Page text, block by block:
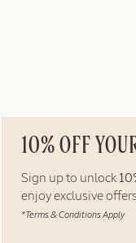
10% OFF
Sign up to unlock
enjoy exclusive
*Terms & Conditions Apply